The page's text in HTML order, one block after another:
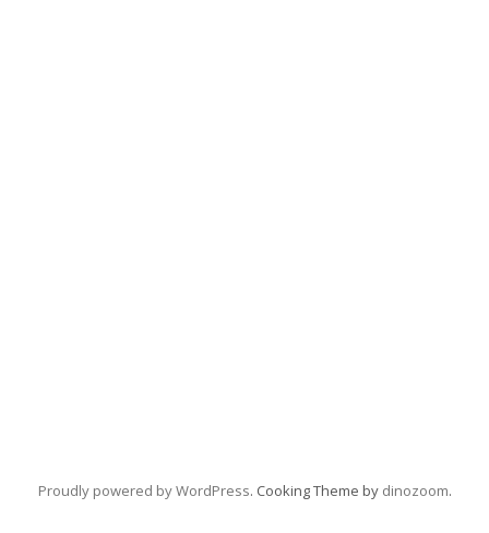
Proudly powered by WordPress. Cooking Theme by dinozoom.